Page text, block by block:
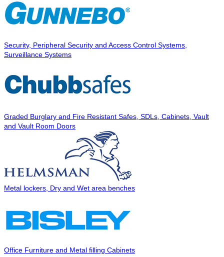
Security, Peripheral Security and Access Control Systems,
Surveillance Systems
Graded Burglary and Fire Resistant Safes, SDLs, Cabinets, Vault
and Vault Room Doors
Metal lockers, Dry and Wet area benches
Office Furniture and Metal filling Cabinets